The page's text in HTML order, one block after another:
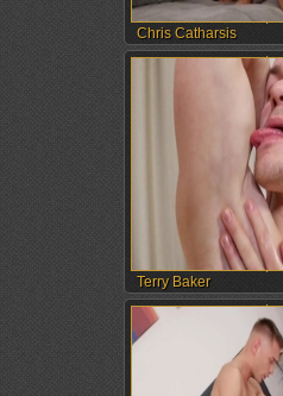
Chris Catharsis
Terry Baker